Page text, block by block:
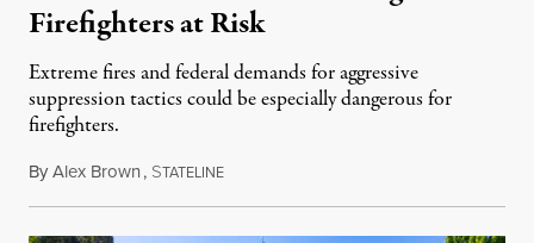
Firefighters at Risk
Extreme fires and federal demands for aggressive
suppression tactics could be especially dangerous for
firefighters.
ByAlex Brown, STATELINEAugust 4, 2026